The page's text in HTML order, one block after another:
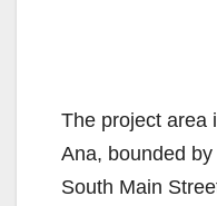
The project area
Ana, bounded
South Main